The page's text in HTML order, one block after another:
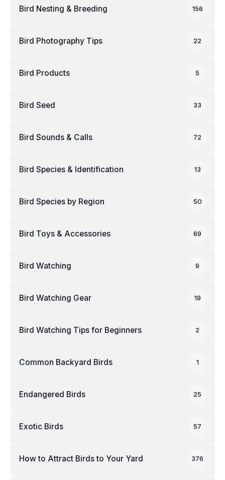
Bird Nesting & Breeding 156
Bird Photography Tips 22
Bird Products 5
Bird Seed 33
Bird Sounds & Calls 72
Bird Species & Identification 13
Bird Species by Region 50
Bird Toys & Accessories 69
Bird Watching 9
Bird Watching Gear 19
Bird Watching Tips for Beginners 2
Common Backyard Birds 1
Endangered Birds 25
Exotic Birds 57
How to Attract Birds to Your Yard 376